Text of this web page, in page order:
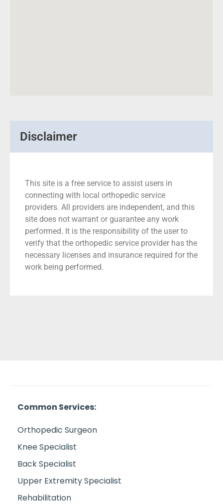
Disclaimer
This site is a free service to assist users in
connecting with local orthopedic service
providers. All providers are independent, and this
site does not warrant or guarantee any work
performed. It is the responsibility of the user to
verify that the orthopedic service provider has the
necessary licenses and insurance required for the
work being performed.
Common Services:
Orthopedic Surgeon
Knee Specialist
Back Specialist
Upper Extremity Specialist
Rehabilitation